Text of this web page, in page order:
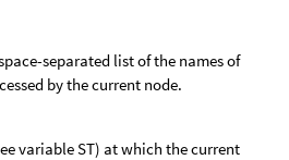
separated list of the names of
by the current node.
variable ST) at which the current